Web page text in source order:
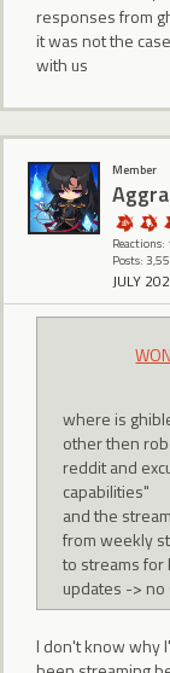
responses from
it was not the
with us
Member
Posts:
JULY
where is
other then
reddit and
capabilities"
and the
from weekly
to streams for
updates -> no
I don't know why